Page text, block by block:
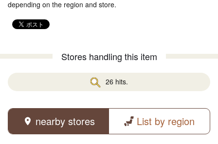
depending on the region and store.
Stores handling this item
26 hits.
nearby stores List by region